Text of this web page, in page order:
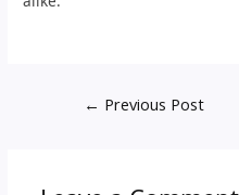
← Previous Post